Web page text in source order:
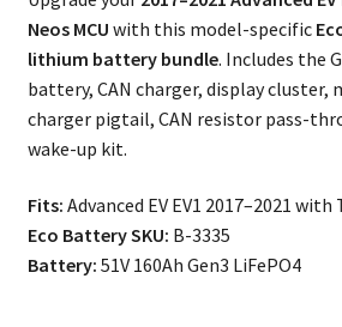
Neos MCU with this model-specific
lithium battery bundle. Includes the
battery, CAN charger, display cluster,
charger pigtail, CAN resistor pass-
wake-up kit.
Fits: Advanced EV EV1 2017–2021 with
Eco Battery SKU: B-3335
Battery: 51V 160Ah Gen3 LiFePO4